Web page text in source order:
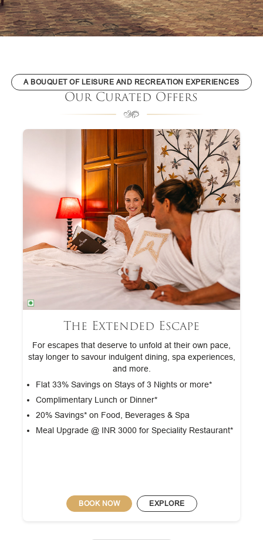
A BOUQUET OF LEISURE AND RECREATION EXPERIENCES
Our Curated Offers
The Extended Escape
For escapes that deserve to unfold at their own pace,
stay longer to savour indulgent dining, spa experiences,
and more.
Flat 33% Savings on Stays of 3 Nights or more*
Complimentary Lunch or Dinner*
20% Savings* on Food, Beverages & Spa
Meal Upgrade @ INR 3000 for Speciality Restaurant*
BOOK NOW EXPLORE